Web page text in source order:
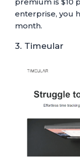
enterprise, you
month.
3. Timeular